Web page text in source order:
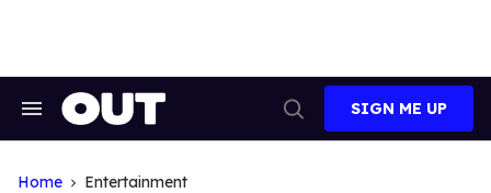
Search
Search
SIGN ME UP
Home Entertainment